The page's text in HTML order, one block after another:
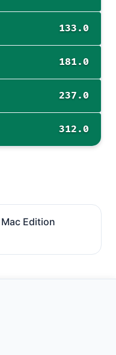
133.0
181.0
237.0
312.0
Edition